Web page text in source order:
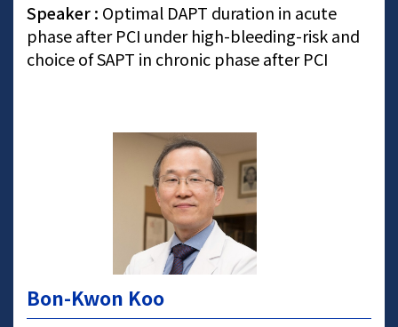
Speaker : Optimal DAPT duration in acute
phase after PCI under high-bleeding-risk and
choice of SAPT in chronic phase after PCI
Bon-Kwon Koo